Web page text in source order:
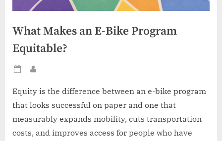
What Makes an E-Bike Program
Equitable?
Posted
Equity is the difference between an e-bike program
that looks successful on paper and one that
measurably expands mobility, cuts transportation
costs, and improves access for people who have